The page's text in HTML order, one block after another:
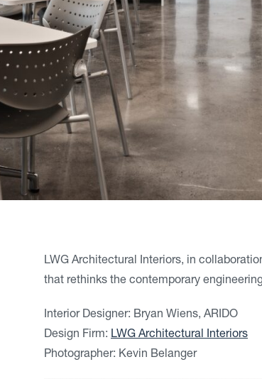
LWG Architectural Interiors, in
that rethinks the contemporary
Interior Designer: Bryan Wiens, ARIDO
Design Firm: LWG Architectural Interiors
Photographer: Kevin Belanger